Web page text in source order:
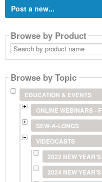
Post a new...
Browse by Product
Search
by
product
Browse by Topic
EDUCATION & EVENTS
ONLINE WEBINARS -
SEW-A-LONGS
VIDEOCASTS
2022 NEW YEAR'S
2024 NEW YEAR'S